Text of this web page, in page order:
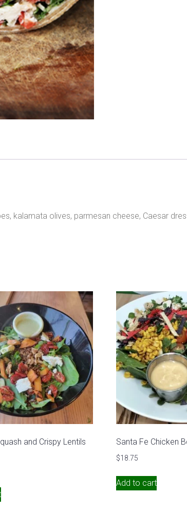
kalamata olives, parmesan cheese, Caesar
and Crispy Lentils
Santa Fe Chicken
$18.75
Add to cart